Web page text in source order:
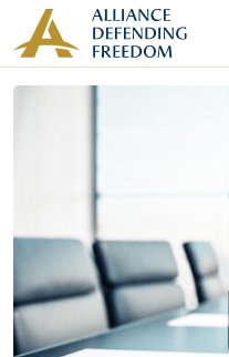
Skip to content